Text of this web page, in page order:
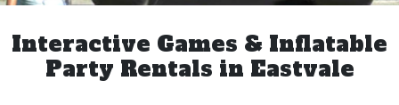
Interactive Games & Inflatable
Party Rentals in Eastvale